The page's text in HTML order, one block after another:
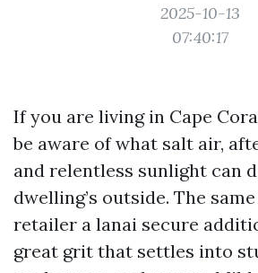
2025-10-13
07:40:17
If you are living in Cape
be aware of what salt air,
and relentless sunlight can
dwelling’s outside. The
retailer a lanai secure
great grit that settles into